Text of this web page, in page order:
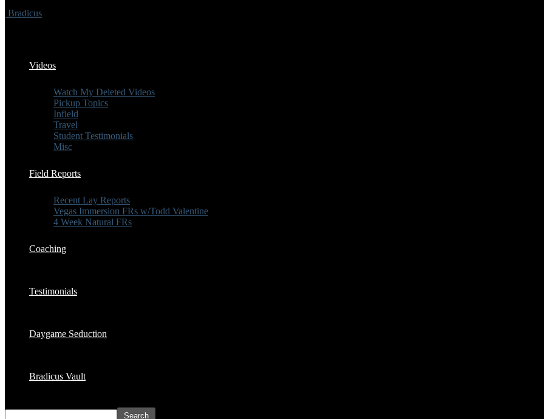
Bradicus
Videos
Watch My Deleted Videos
Pickup Topics
Infield
Travel
Student Testimonials
Misc
Field Reports
Recent Lay Reports
Vegas Immersion FRs w/Todd Valentine
4 Week Natural FRs
Coaching
Testimonials
Daygame Seduction
Bradicus Vault